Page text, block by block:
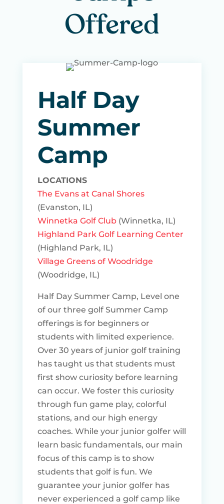
Offered
Half Day
Summer
Camp
LOCATIONS
The Evans at Canal Shores
(Evanston, IL)
Winnetka Golf Club(Winnetka, IL)
Highland Park Golf Learning Center
(Highland Park, IL)
Village Greens of Woodridge
(Woodridge, IL)
Half Day Summer Camp, Level one
of our three golf Summer Camp
offerings is for beginners or
students with limited experience.
Over 30 years of junior golf training
has taught us that students must
first show curiosity before learning
can occur. We foster this curiosity
through fun game play, colorful
stations, and our high energy
coaches. While your junior golfer will
learn basic fundamentals, our main
focus of this camp is to show
students that golf is fun. We
guarantee your junior golfer has
never experienced a golf camp like